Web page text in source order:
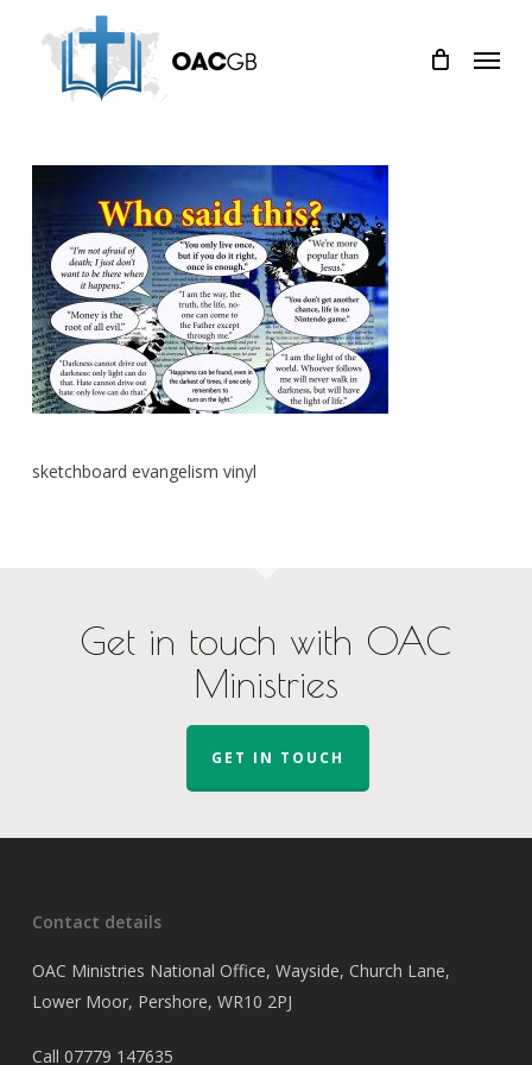
Menu
sketchboard evangelism vinyl
Get in touch with OAC
Ministries
GET IN TOUCH
Contact details
OAC Ministries National Office, Wayside, Church Lane,
Lower Moor, Pershore, WR10 2PJ
Call 07779 147635